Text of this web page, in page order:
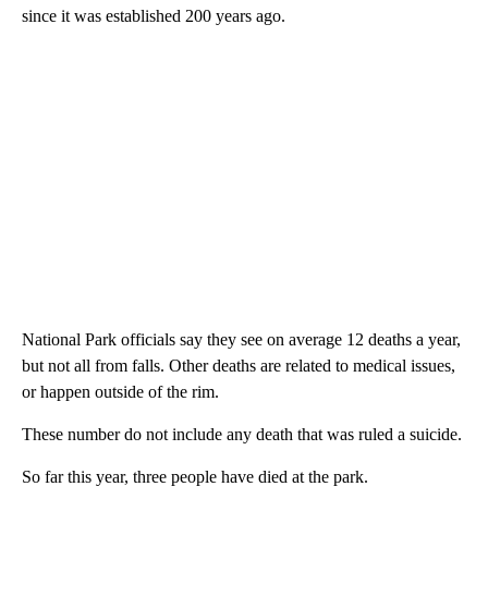
since it was established 200 years ago.
National Park officials say they see on average 12 deaths a year,
but not all from falls. Other deaths are related to medical issues,
or happen outside of the rim.
These number do not include any death that was ruled a suicide.
So far this year, three people have died at the park.